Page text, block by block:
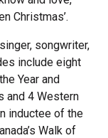
Christmas’.
songwriter,
include eight
Year and
and 4 Western
inductee of the
Walk of